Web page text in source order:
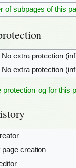
of subpages of this
No extra protection
No extra protection
protection log for this
page creation